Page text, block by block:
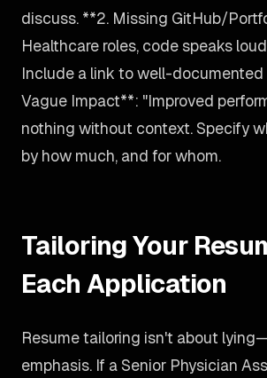
discuss. **2. Missing GitHub/
Healthcare roles, code speaks
Include a link to well-documented
Vague Impact**: "Improved
nothing without context. Specify
by how much, and for whom.
Tailoring Your
Each Application
Resume tailoring isn't about
emphasis. If a Senior Physician